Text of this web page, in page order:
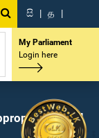
සි | த |
My Parliament
Login here
Bill